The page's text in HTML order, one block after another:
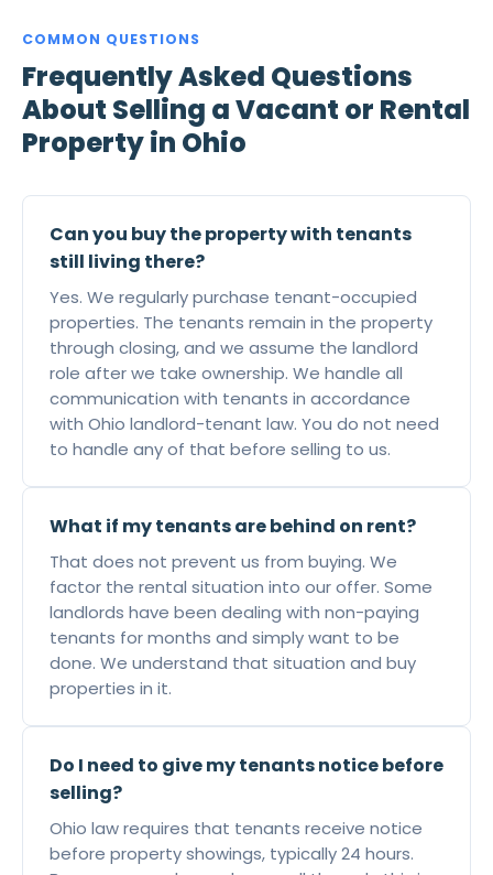
COMMON QUESTIONS
Frequently Asked Questions
About Selling a Vacant or Rental
Property in Ohio
Can you buy the property with tenants
still living there?
Yes. We regularly purchase tenant-occupied
properties. The tenants remain in the property
through closing, and we assume the landlord
role after we take ownership. We handle all
communication with tenants in accordance
with Ohio landlord-tenant law. You do not need
to handle any of that before selling to us.
What if my tenants are behind on rent?
That does not prevent us from buying. We
factor the rental situation into our offer. Some
landlords have been dealing with non-paying
tenants for months and simply want to be
done. We understand that situation and buy
properties in it.
Do I need to give my tenants notice before
selling?
Ohio law requires that tenants receive notice
before property showings, typically 24 hours.